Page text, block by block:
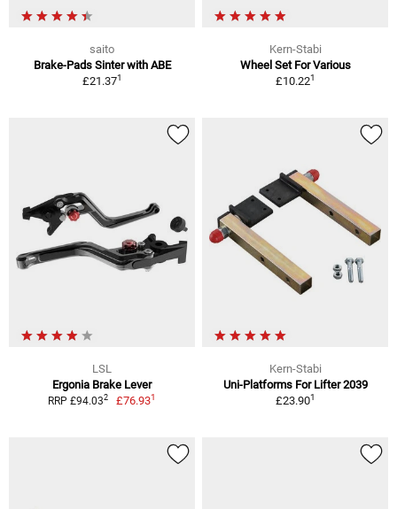
saito
Brake-Pads Sinter with ABE
£21.371
Kern-Stabi
Wheel Set For Various
£10.221
LSL
Ergonia Brake Lever
RRP £94.032 £76.931
Kern-Stabi
Uni-Platforms For Lifter 2039
£23.901